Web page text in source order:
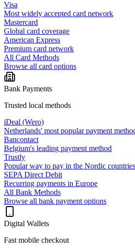
Visa
Most widely accepted card network
Mastercard
Global card coverage
American Express
Premium card network
All Card Methods
Browse all card options
Bank Payments
Trusted local methods
iDeal (Wero)
Netherlands' most popular payment
Bancontact
Belgium's leading payment method
Trustly
Popular way to pay in the Nordic countries
SEPA Direct Debit
Recurring payments in Europe
All Bank Methods
Browse all bank payment options
Digital Wallets
Fast mobile checkout